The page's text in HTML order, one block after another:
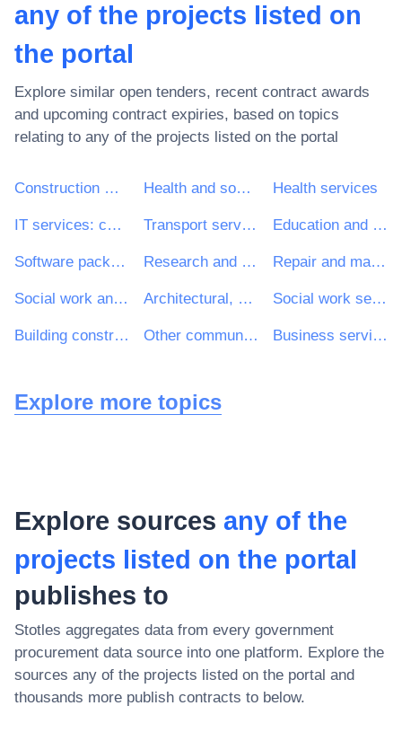
any of the projects listed on
the portal
Explore similar open tenders, recent contract awards
and upcoming contract expiries, based on topics
relating to any of the projects listed on the portal
Construction work Health and social work services Health services
IT services: consulting, software development, Internet and support Transport services (excl. Waste transport) Education and training services
Software package and information systems Research and development services and related consultancy services Repair and maintenance services
Social work and related services Architectural, construction, engineering and inspection services Social work services without accommodation
Building construction work Other community, social and personal services Business services: law, marketing, consulting, recruitment, printing and security
Explore more topics
Explore sources any of the
projects listed on the portal
publishes to
Stotles aggregates data from every government
procurement data source into one platform. Explore the
sources any of the projects listed on the portal and
thousands more publish contracts to below.